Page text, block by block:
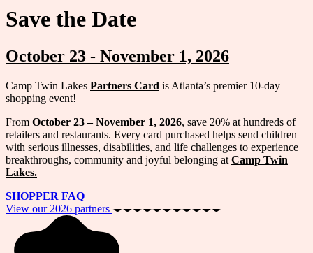
Save the Date
October 23 - November 1, 2026
Camp Twin Lakes Partners Card is Atlanta’s premier 10-day
shopping event!
From October 23 – November 1, 2026, save 20% at hundreds of
retailers and restaurants. Every card purchased helps send children
with serious illnesses, disabilities, and life challenges to experience
breakthroughs, community and joyful belonging at Camp Twin
Lakes.
SHOPPER FAQ
View our 2026 partners